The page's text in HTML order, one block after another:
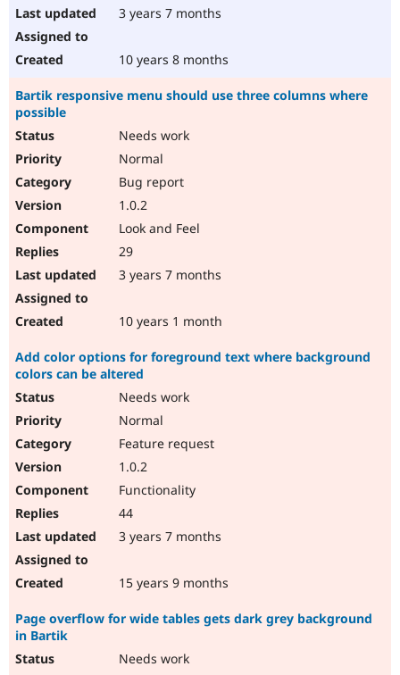
3 years 7 months
10 years 8 months
Bartik responsive menu should use three columns where
possible
Needs work
Normal
Bug report
1.0.2
Look and Feel
29
3 years 7 months
10 years 1 month
Add color options for foreground text where background
colors can be altered
Needs work
Normal
Feature request
1.0.2
Functionality
44
3 years 7 months
15 years 9 months
Page overflow for wide tables gets dark grey background
in Bartik
Needs work